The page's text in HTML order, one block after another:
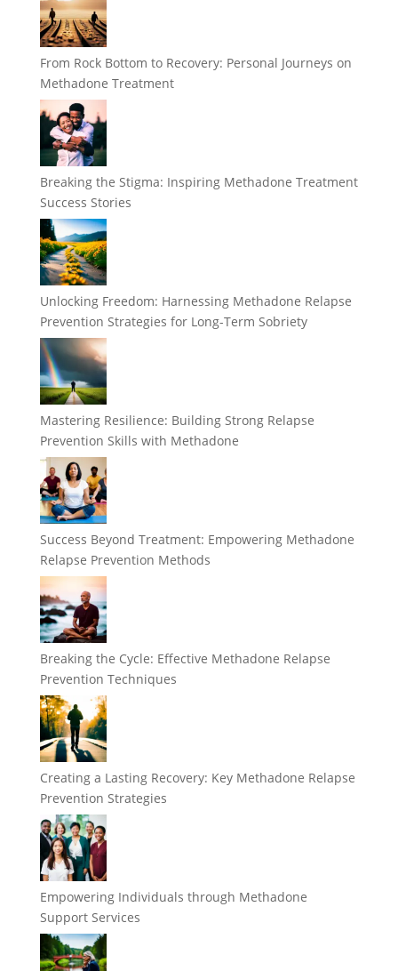
From Rock Bottom to Recovery: Personal Journeys on
Methadone Treatment
Breaking the Stigma: Inspiring Methadone Treatment
Success Stories
Unlocking Freedom: Harnessing Methadone Relapse
Prevention Strategies for Long-Term Sobriety
Mastering Resilience: Building Strong Relapse
Prevention Skills with Methadone
Success Beyond Treatment: Empowering Methadone
Relapse Prevention Methods
Breaking the Cycle: Effective Methadone Relapse
Prevention Techniques
Creating a Lasting Recovery: Key Methadone Relapse
Prevention Strategies
Empowering Individuals through Methadone
Support Services